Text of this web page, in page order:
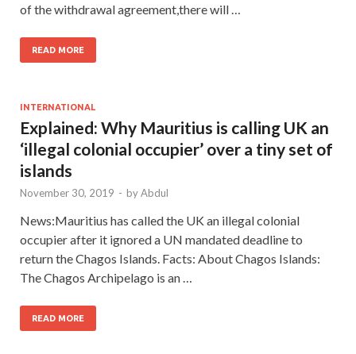
of the withdrawal agreement,there will …
READ MORE
INTERNATIONAL
Explained: Why Mauritius is calling UK an
‘illegal colonial occupier’ over a tiny set of
islands
November 30, 2019 - byAbdul
News:Mauritius has called the UK an illegal colonial
occupier after it ignored a UN mandated deadline to
return the Chagos Islands. Facts: About Chagos Islands:
The Chagos Archipelago is an …
READ MORE